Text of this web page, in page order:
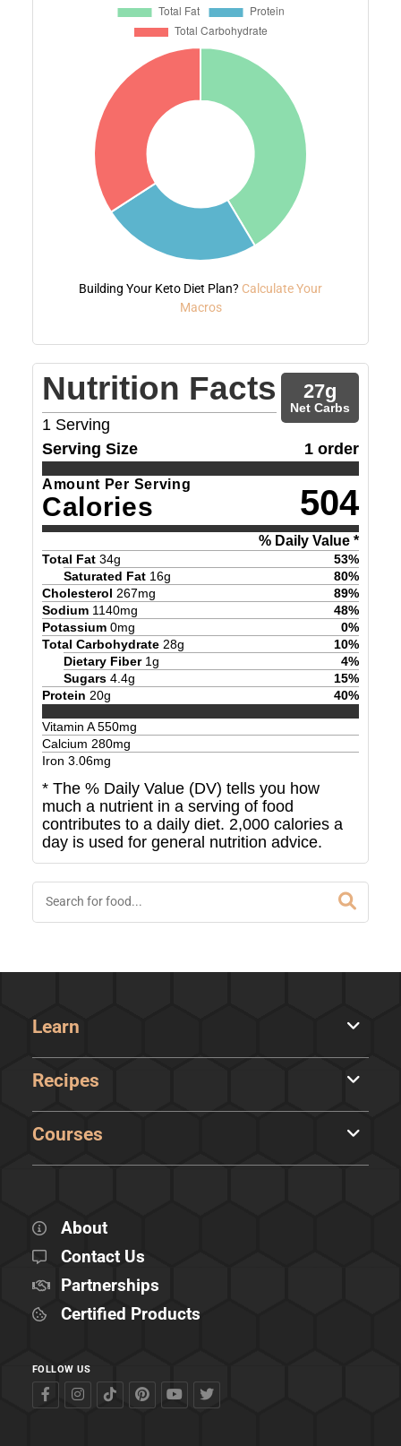
Building Your Keto Diet Plan? Calculate Your
Macros
Nutrition Facts
1 Serving
27g
Net Carbs
Serving Size 1 order
Amount Per Serving
Calories 504
% Daily Value *
Total Fat 34g 53%
Saturated Fat 16g 80%
Cholesterol 267mg 89%
Sodium 1140mg 48%
Potassium 0mg 0%
Total Carbohydrate 28g 10%
Dietary Fiber 1g 4%
Sugars 4.4g 15%
Protein 20g 40%
Vitamin A550mg
Calcium 280mg
Iron 3.06mg
* The % Daily Value (DV) tells you how
much a nutrient in a serving of food
contributes to a daily diet. 2,000 calories a
day is used for general nutrition advice.
Learn
Recipes
Courses
About
Contact Us
Partnerships
Certified Products
FOLLOW US